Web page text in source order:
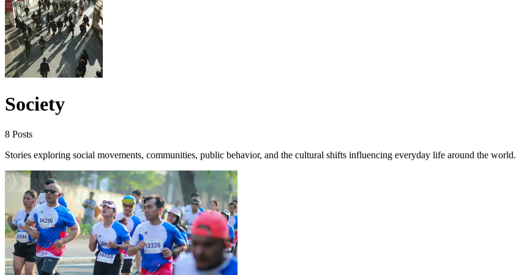
Society
8 Posts
Stories exploring social movements, communities, public behavior, and the cultural shifts influencing everyday life around the world.